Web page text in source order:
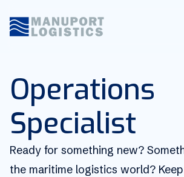
Operations
Specialist
Ready for something new?
the maritime logistics world?